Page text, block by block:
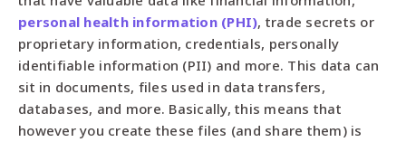
personal health information (PHI), trade secrets or
proprietary information, credentials, personally
identifiable information (PII) and more. This data can
sit in documents, files used in data transfers,
databases, and more. Basically, this means that
however you create these files (and share them) is